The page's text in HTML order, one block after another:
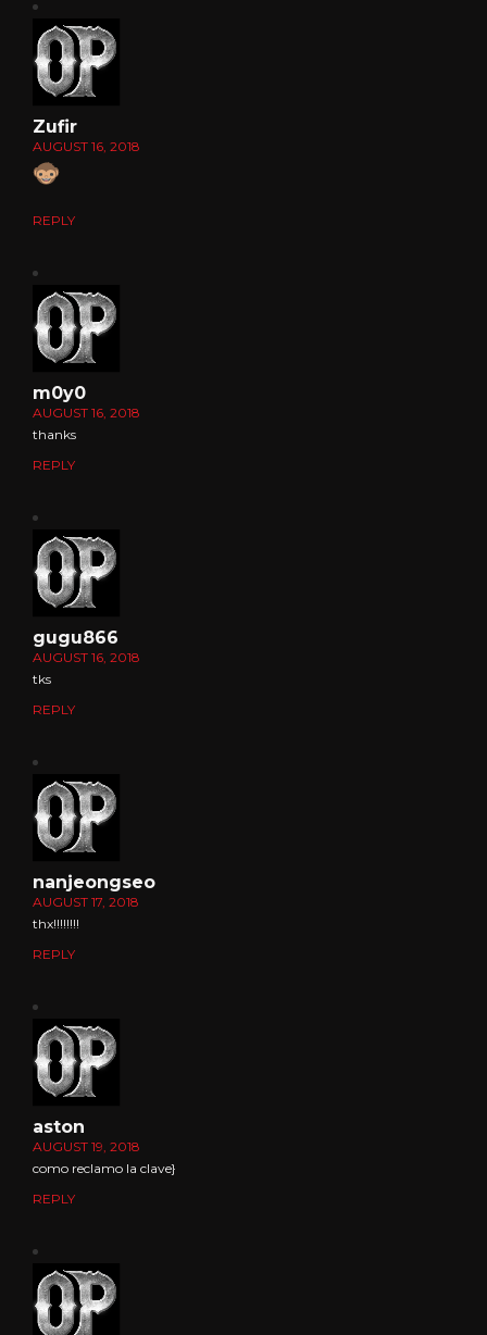
Zufir
AUGUST 16, 2018
REPLY
m0y0
AUGUST 16, 2018
thanks
REPLY
gugu866
AUGUST 16, 2018
tks
REPLY
nanjeongseo
AUGUST 17, 2018
thx!!!!!!!!
REPLY
aston
AUGUST 19, 2018
como reclamo la clave}
REPLY